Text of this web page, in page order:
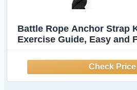
Battle Rope Anchor Strap
Exercise Guide, Easy and